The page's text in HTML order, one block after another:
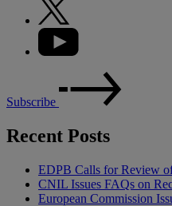
Subscribe
Recent Posts
EDPB Calls for Review
CNIL Issues FAQs on
European Commission